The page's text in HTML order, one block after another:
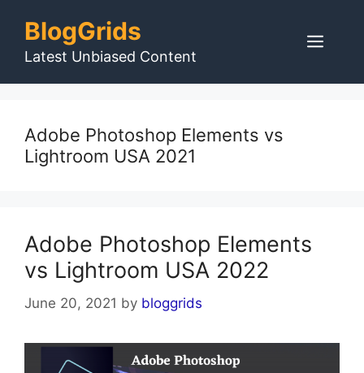
content
BlogGrids
Latest Unbiased Content
Adobe Photoshop Elements vs
Lightroom USA 2021
Adobe Photoshop Elements
vs Lightroom USA 2022
June 20, 2021 by bloggrids